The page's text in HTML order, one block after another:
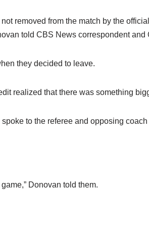
removed from the match by the
told CBS News correspondent
they decided to leave.
realized that there was something
to the referee and opposing
Donovan told them.